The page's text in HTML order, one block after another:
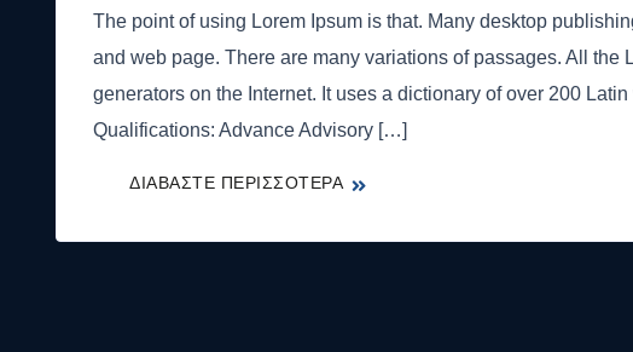
The point of using Lorem Ipsum is that. Many desktop
and web page. There are many variations of passages. All the
generators on the Internet. It uses a dictionary of over 200 Latin
Qualifications: Advance Advisory […]